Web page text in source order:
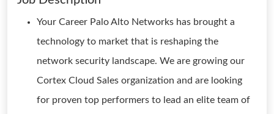
Your Career Palo Alto Networks has brought a
technology to market that is reshaping the
network security landscape. We are growing our
Cortex Cloud Sales organization and are looking
for proven top performers to lead an elite team of